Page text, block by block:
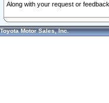
Along with your request or
Toyota Motor Sales, Inc.